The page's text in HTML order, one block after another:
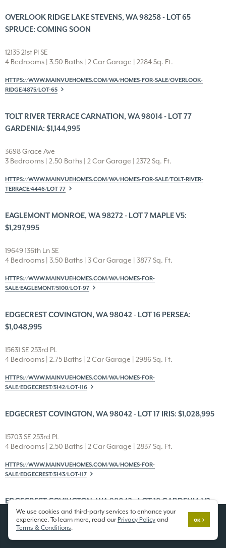
OVERLOOK RIDGE LAKE STEVENS, WA 98258 - LOT 65
SPRUCE: COMING SOON
12135 21st Pl SE
4 Bedrooms | 3.50 Baths | 2 Car Garage | 2284 Sq. Ft.
HTTPS://WWW.MAINVUEHOMES.COM/WA/HOMES-FOR-SALE/OVERLOOK-
RIDGE/4875/LOT-65
TOLT RIVER TERRACE CARNATION, WA 98014 - LOT 77
GARDENIA: $1,144,995
3698 Grace Ave
3 Bedrooms | 2.50 Baths | 2 Car Garage | 2372 Sq. Ft.
HTTPS://WWW.MAINVUEHOMES.COM/WA/HOMES-FOR-SALE/TOLT-RIVER-
TERRACE/4446/LOT-77
EAGLEMONT MONROE, WA 98272 - LOT 7 MAPLE V5:
$1,297,995
19649 136th Ln SE
4 Bedrooms | 3.50 Baths | 3 Car Garage | 3877 Sq. Ft.
HTTPS://WWW.MAINVUEHOMES.COM/WA/HOMES-FOR-
SALE/EAGLEMONT/5100/LOT-97
EDGECREST COVINGTON, WA 98042 - LOT 16 PERSEA:
$1,048,995
15631 SE 253rd PL
4 Bedrooms | 2.75 Baths | 2 Car Garage | 2986 Sq. Ft.
HTTPS://WWW.MAINVUEHOMES.COM/WA/HOMES-FOR-
SALE/EDGECREST/5142/LOT-116
EDGECREST COVINGTON, WA 98042 - LOT 17 IRIS: $1,028,995
15703 SE 253rd PL
4 Bedrooms | 2.50 Baths | 2 Car Garage | 2837 Sq. Ft.
HTTPS://WWW.MAINVUEHOMES.COM/WA/HOMES-FOR-
SALE/EDGECREST/5143/LOT-117
EDGECREST COVINGTON, WA 98042 - LOT 18 GARDENIA V2:
$983,995
15709 SE 253rd PL
We use cookies and third-party services to enhance your
experience. To learn more, read our Privacy Policy and
Terms & Conditions.
OK